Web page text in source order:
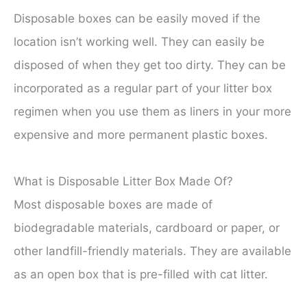
Disposable boxes can be easily moved if the
location isn’t working well. They can easily be
disposed of when they get too dirty. They can be
incorporated as a regular part of your litter box
regimen when you use them as liners in your more
expensive and more permanent plastic boxes.
What is Disposable Litter Box Made Of?
Most disposable boxes are made of
biodegradable materials, cardboard or paper, or
other landfill-friendly materials. They are available
as an open box that is pre-filled with cat litter.